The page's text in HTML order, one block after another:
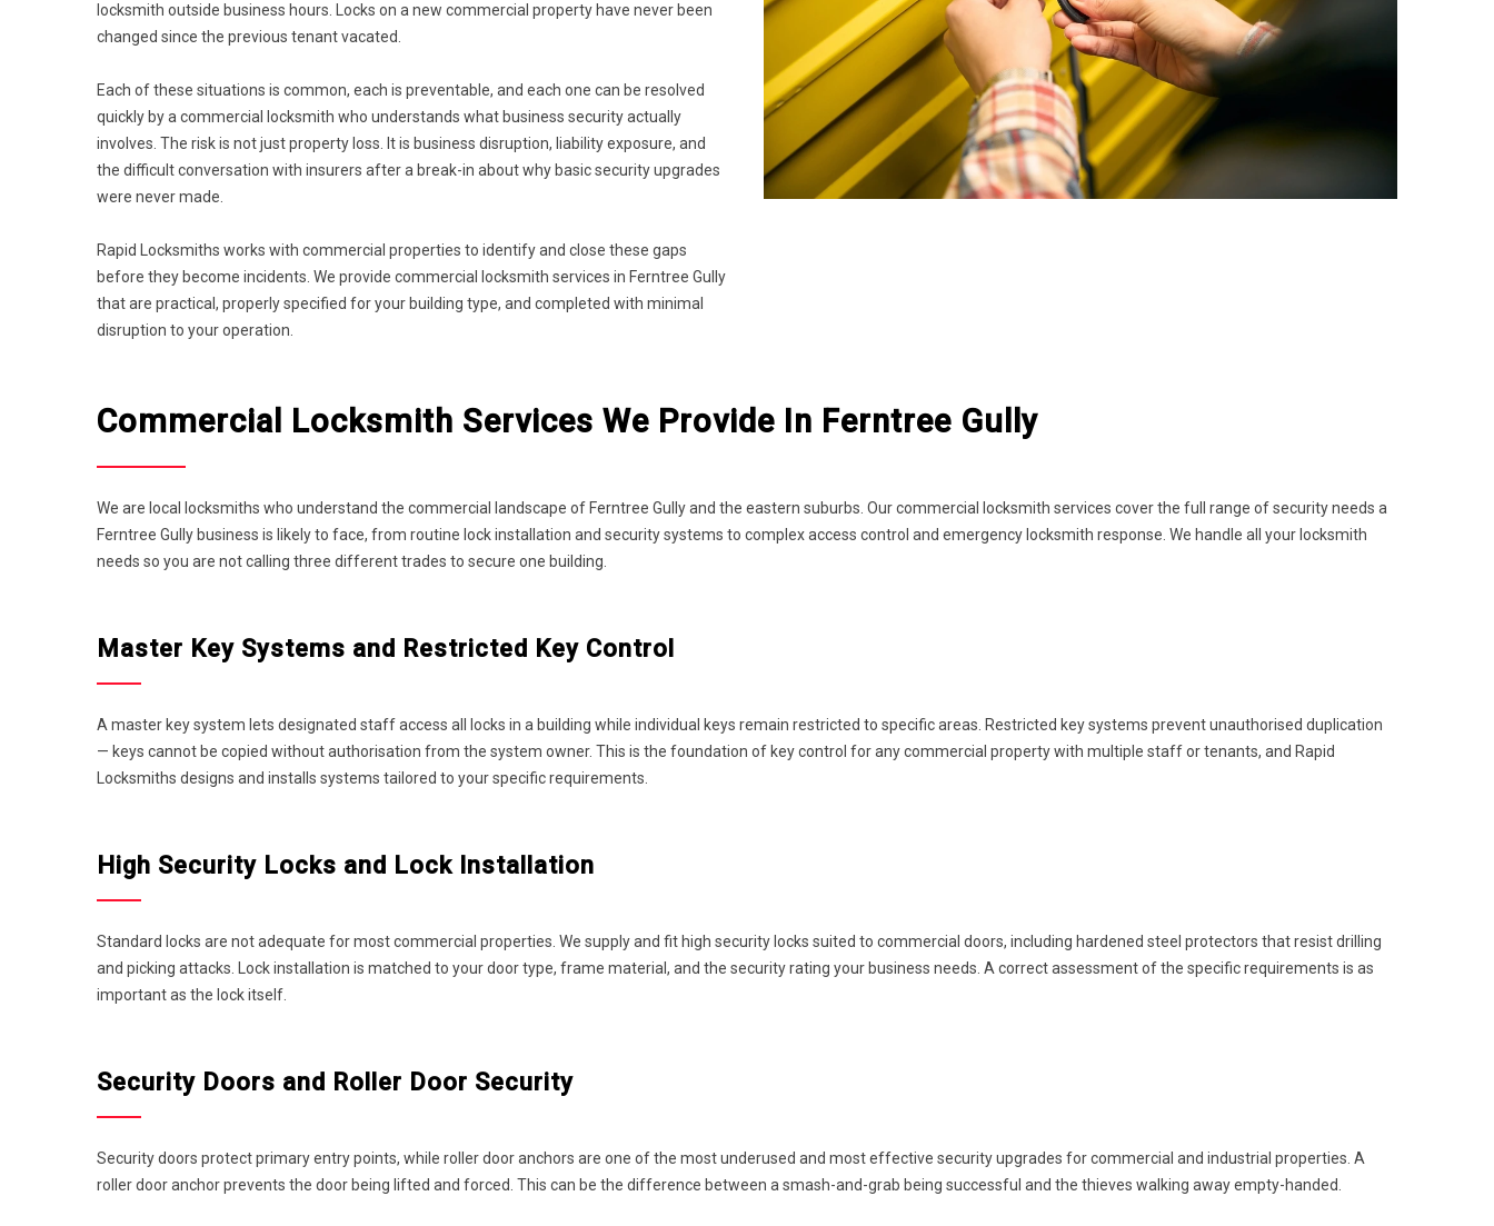
locksmith outside business hours. Locks on a new commercial property have never been
changed since the previous tenant vacated.
Each of these situations is common, each is preventable, and each one can be resolved
quickly by a commercial locksmith who understands what business security actually
involves. The risk is not just property loss. It is business disruption, liability exposure, and
the difficult conversation with insurers after a break-in about why basic security upgrades
were never made.
Rapid Locksmiths works with commercial properties to identify and close these gaps
before they become incidents. We provide commercial locksmith services in Ferntree Gully
that are practical, properly specified for your building type, and completed with minimal
disruption to your operation.
Commercial Locksmith Services We Provide In Ferntree Gully
We are local locksmiths who understand the commercial landscape of Ferntree Gully and the eastern suburbs. Our commercial locksmith services cover the full range of security needs a
Ferntree Gully business is likely to face, from routine lock installation and security systems to complex access control and emergency locksmith response. We handle all your locksmith
needs so you are not calling three different trades to secure one building.
Master Key Systems and Restricted Key Control
A master key system lets designated staff access all locks in a building while individual keys remain restricted to specific areas. Restricted key systems prevent unauthorised duplication
— keys cannot be copied without authorisation from the system owner. This is the foundation of key control for any commercial property with multiple staff or tenants, and Rapid
Locksmiths designs and installs systems tailored to your specific requirements.
High Security Locks and Lock Installation
Standard locks are not adequate for most commercial properties. We supply and fit high security locks suited to commercial doors, including hardened steel protectors that resist drilling
and picking attacks. Lock installation is matched to your door type, frame material, and the security rating your business needs. A correct assessment of the specific requirements is as
important as the lock itself.
Security Doors and Roller Door Security
Security doors protect primary entry points, while roller door anchors are one of the most underused and most effective security upgrades for commercial and industrial properties. A
roller door anchor prevents the door being lifted and forced. This can be the difference between a smash-and-grab being successful and the thieves walking away empty-handed.